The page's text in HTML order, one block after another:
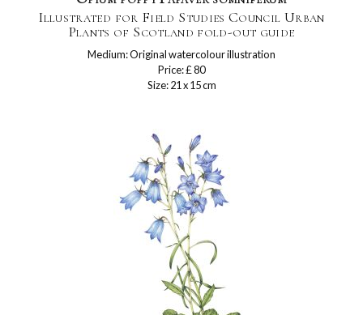
Illustrated for Field Studies Council Urban
Plants of Scotland fold-out guide
Medium: Original watercolour illustration
Price: £ 80
Size: 21 x 15 cm